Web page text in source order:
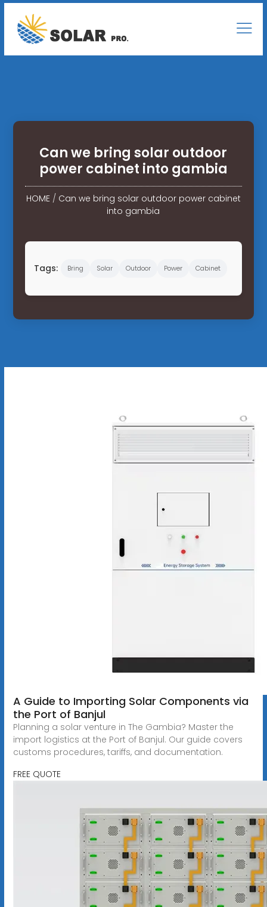
Can we bring solar outdoor
power cabinet into gambia
HOME/ Can we bring solar outdoor power cabinet
into gambia
Tags: Bring Solar Outdoor Power Cabinet
A Guide to Importing Solar Components via
the Port of Banjul
Planning a solar venture in The Gambia? Master the
import logistics at the Port of Banjul. Our guide covers
customs procedures, tariffs, and documentation.
FREE QUOTE